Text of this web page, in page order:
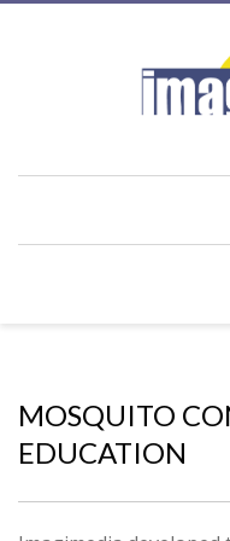
MOSQUITO
EDUCATION